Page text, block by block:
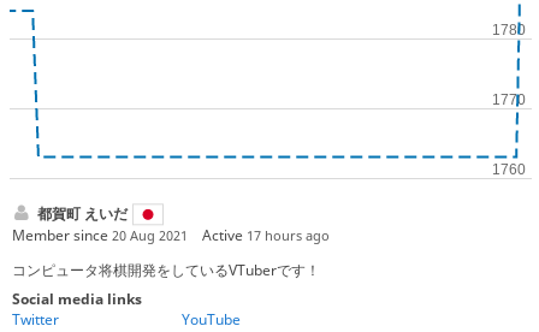
都賀町 えいだ
Member since 20 Aug 2021 Active 17 hours ago
コンピュータ将棋開発をしているVTuberです！
Social media links
Twitter
YouTube